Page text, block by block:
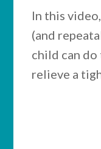
In this
(and
child can
relieve a